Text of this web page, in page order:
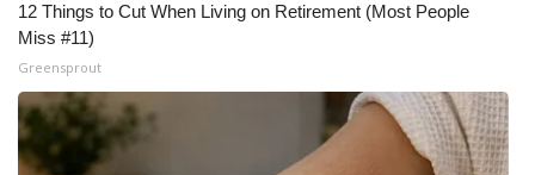
WCBI FCC Reports
Intern With Us
Meet the WCBI Team
12 Things to Cut When Living on Retirement (Most People
Miss #11)
Greensprout